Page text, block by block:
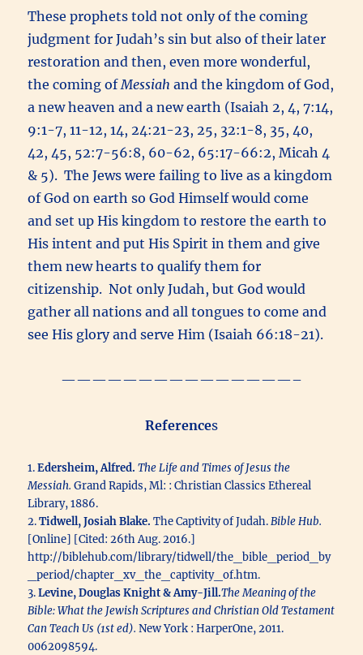
These prophets told not only of the coming
judgment for Judah’s sin but also of their later
restoration and then, even more wonderful,
the coming ofMessiah and the kingdom of God,
a new heaven and a new earth (Isaiah 2, 4, 7:14,
9:1-7, 11-12, 14, 24:21-23, 25, 32:1-8, 35, 40,
42, 45, 52:7-56:8, 60-62, 65:17-66:2, Micah 4
& 5). The Jews were failing to live as a kingdom
of God on earth so God Himself would come
and set up His kingdom to restore the earth to
His intent and put His Spirit in them and give
them new hearts to qualify them for
citizenship. Not only Judah, but God would
gather all nations and all tongues to come and
see His glory and serve Him (Isaiah 66:18-21).
———————————————–
References
1.Edersheim, Alfred. The Life and Times of Jesus the
Messiah.Grand Rapids, Ml: : Christian Classics Ethereal
Library, 1886.
2.Tidwell, Josiah Blake. The Captivity of Judah.Bible Hub.
[Online] [Cited: 26th Aug. 2016.]
http://biblehub.com/library/tidwell/the_bible_period_by
_period/chapter_xv_the_captivity_of.htm.
3.Levine, Douglas Knight & Amy-Jill.The Meaning of the
Bible: What the Jewish Scriptures and Christian Old Testament
Can Teach Us (1st ed).New York : HarperOne, 2011.
0062098594.